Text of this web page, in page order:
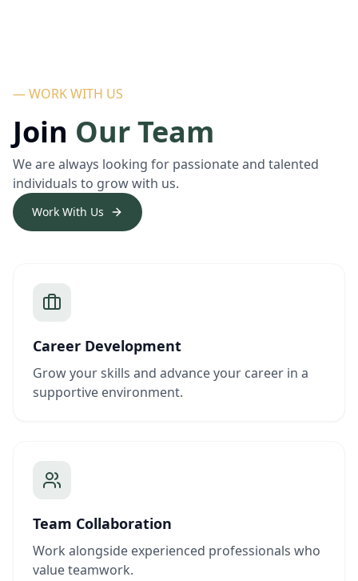
— WORK WITH US
Join Our Team
We are always looking for passionate and talented
individuals to grow with us.
Work With Us
Career Development
Grow your skills and advance your career in a
supportive environment.
Team Collaboration
Work alongside experienced professionals who
value teamwork.